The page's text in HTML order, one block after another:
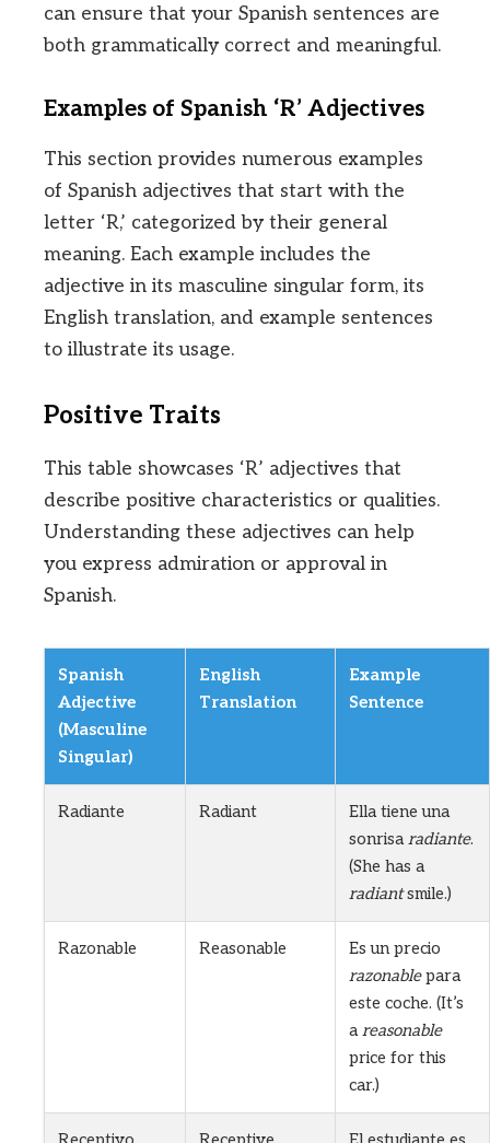
can ensure that your Spanish sentences are
both grammatically correct and meaningful.
Examples of Spanish ‘R’ Adjectives
This section provides numerous examples
of Spanish adjectives that start with the
letter ‘R,’ categorized by their general
meaning. Each example includes the
adjective in its masculine singular form, its
English translation, and example sentences
to illustrate its usage.
Positive Traits
This table showcases ‘R’ adjectives that
describe positive characteristics or qualities.
Understanding these adjectives can help
you express admiration or approval in
Spanish.
Spanish
Adjective
(Masculine
Singular)
English
Translation
Example
Sentence
Radiante Radiant
Ella tiene una
sonrisaradiante.
(She has a
radiantsmile.)
Razonable Reasonable
Es un precio
razonablepara
este coche. (It’s
areasonable
price for this
car.)